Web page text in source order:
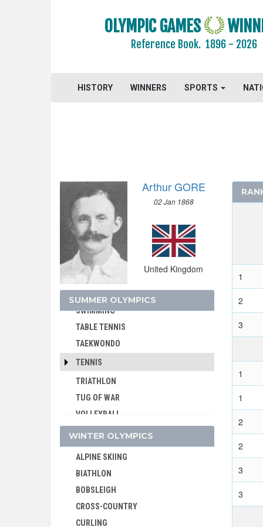
OLYMPIC GAMES
Reference Book.1896 - 2026
HISTORY WINNERS SPORTS
Arthur GORE
02 Jan 1868
United Kingdom
SUMMER OLYMPICS
RUGBY SEVENS
SAILING
SHOOTING
SKATEBOARDING
SOFTBALL
SPORT CLIMBING
SWIMMING
TABLE TENNIS
TAEKWONDO
TENNIS
TRIATHLON
TUG OF WAR
VOLLEYBALL
WATER POLO
WINTER OLYMPICS
ALPINE SKIING
BIATHLON
BOBSLEIGH
CROSS-COUNTRY
CURLING
1
2
3
1
1
2
2
3
3